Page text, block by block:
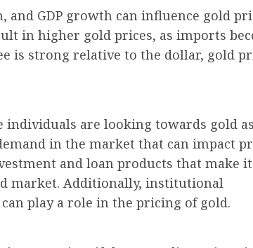
GDP growth can influence gold
in higher gold prices, as imports
is strong relative to the dollar, gold
are looking towards gold
in the market that can impact
and loan products that make
market. Additionally, institutional
play a role in the pricing of gold.